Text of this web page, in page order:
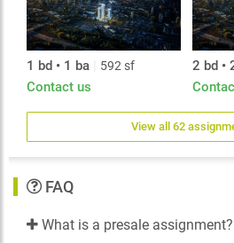
1 bd • 1 ba 592 sf
Contact us
2 bd •
View all 62
FAQ
What is a presale assignment?